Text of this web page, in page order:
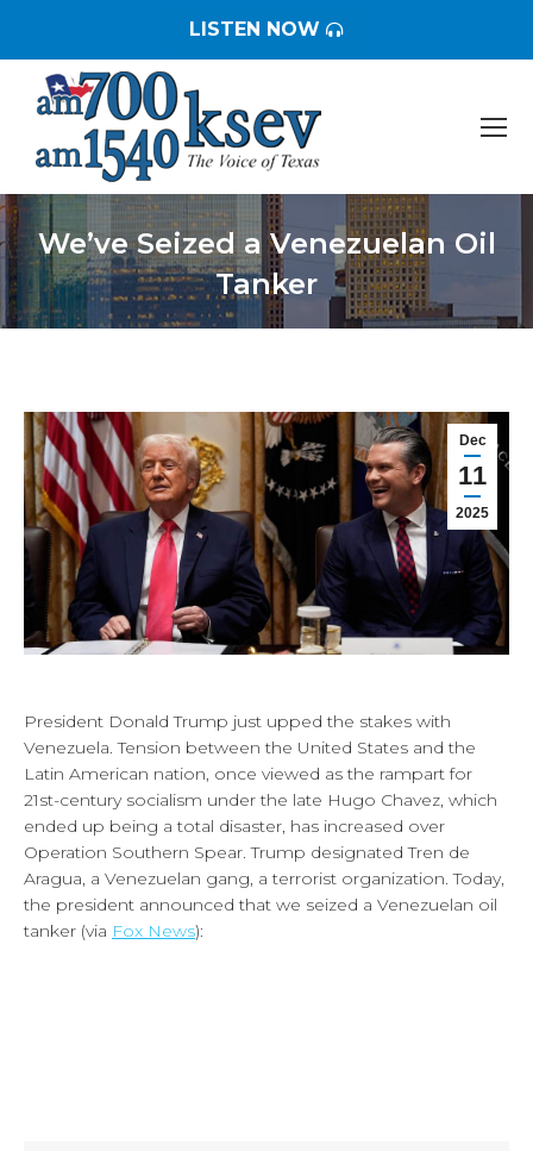
LISTEN NOW
We’ve Seized a Venezuelan Oil
Tanker
You are here:
Dec
11
2025
President Donald Trump just upped the stakes with
Venezuela. Tension between the United States and the
Latin American nation, once viewed as the rampart for
21st-century socialism under the late Hugo Chavez, which
ended up being a total disaster, has increased over
Operation Southern Spear. Trump designated Tren de
Aragua, a Venezuelan gang, a terrorist organization. Today,
the president announced that we seized a Venezuelan oil
tanker (via Fox News):